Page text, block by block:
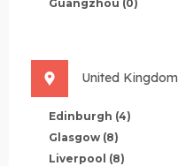
Guangzhou (0)
United Kingdom
Edinburgh (4)
Glasgow (8)
Liverpool (8)